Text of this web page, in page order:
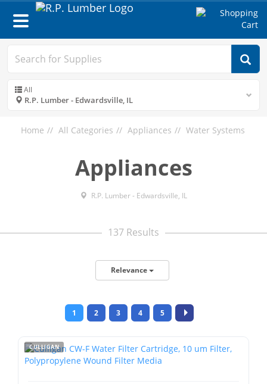
Toggle
navigation
All
R.P. Lumber - Edwardsville, IL
Home All Categories Appliances Water Systems
Appliances
R.P. Lumber - Edwardsville, IL
137 Results
Relevance
1 2 3 4 5
CULLIGAN